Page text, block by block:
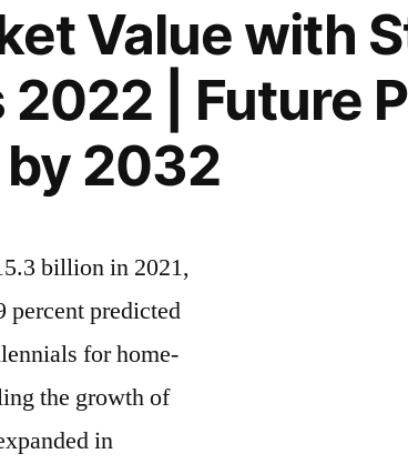
Value with
| Future
by 2032
billion in 2021,
percent predicted
for home-
the growth of
in